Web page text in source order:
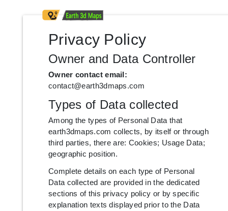
Privacy Policy
Owner and Data Controller
Owner contact email:
contact@earth3dmaps.com
Types of Data collected
Among the types of Personal Data that
earth3dmaps.com collects, by itself or through
third parties, there are: Cookies; Usage Data;
geographic position.
Complete details on each type of Personal
Data collected are provided in the dedicated
sections of this privacy policy or by specific
explanation texts displayed prior to the Data